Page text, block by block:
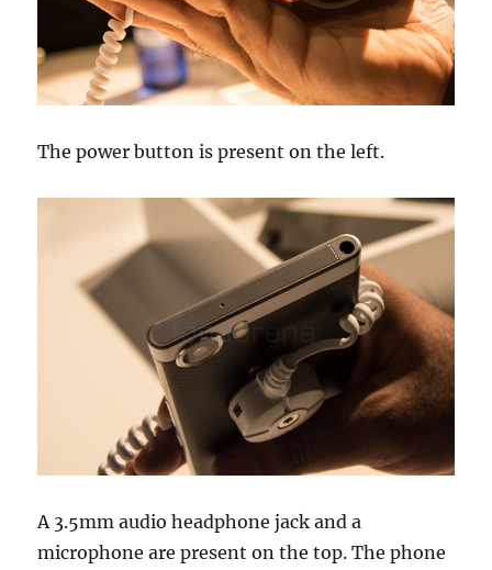
The power button is present on the left.
A 3.5mm audio headphone jack and a
microphone are present on the top. The phone